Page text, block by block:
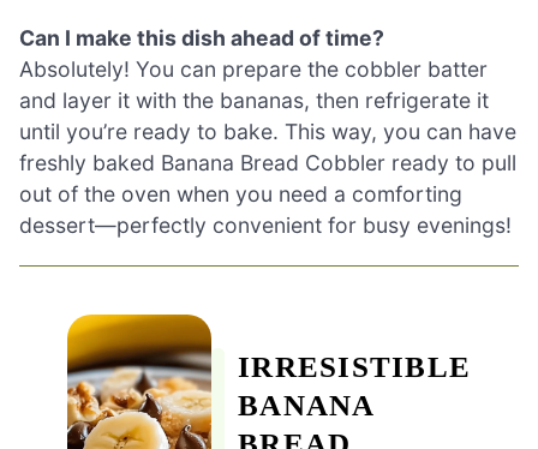
Can I make this dish ahead of time?
Absolutely! You can prepare the cobbler batter
and layer it with the bananas, then refrigerate it
until you’re ready to bake. This way, you can have
freshly baked Banana Bread Cobbler ready to pull
out of the oven when you need a comforting
dessert—perfectly convenient for busy evenings!
IRRESISTIBLE
BANANA